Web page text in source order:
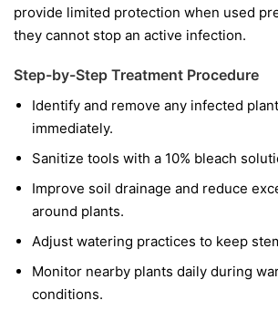
provide limited protection when used
they cannot stop an active infection.
Step-by-Step Treatment Procedure
Identify and remove any infected
immediately.
Sanitize tools with a 10% bleach
Improve soil drainage and reduce
around plants.
Adjust watering practices to keep
Monitor nearby plants daily during
conditions.